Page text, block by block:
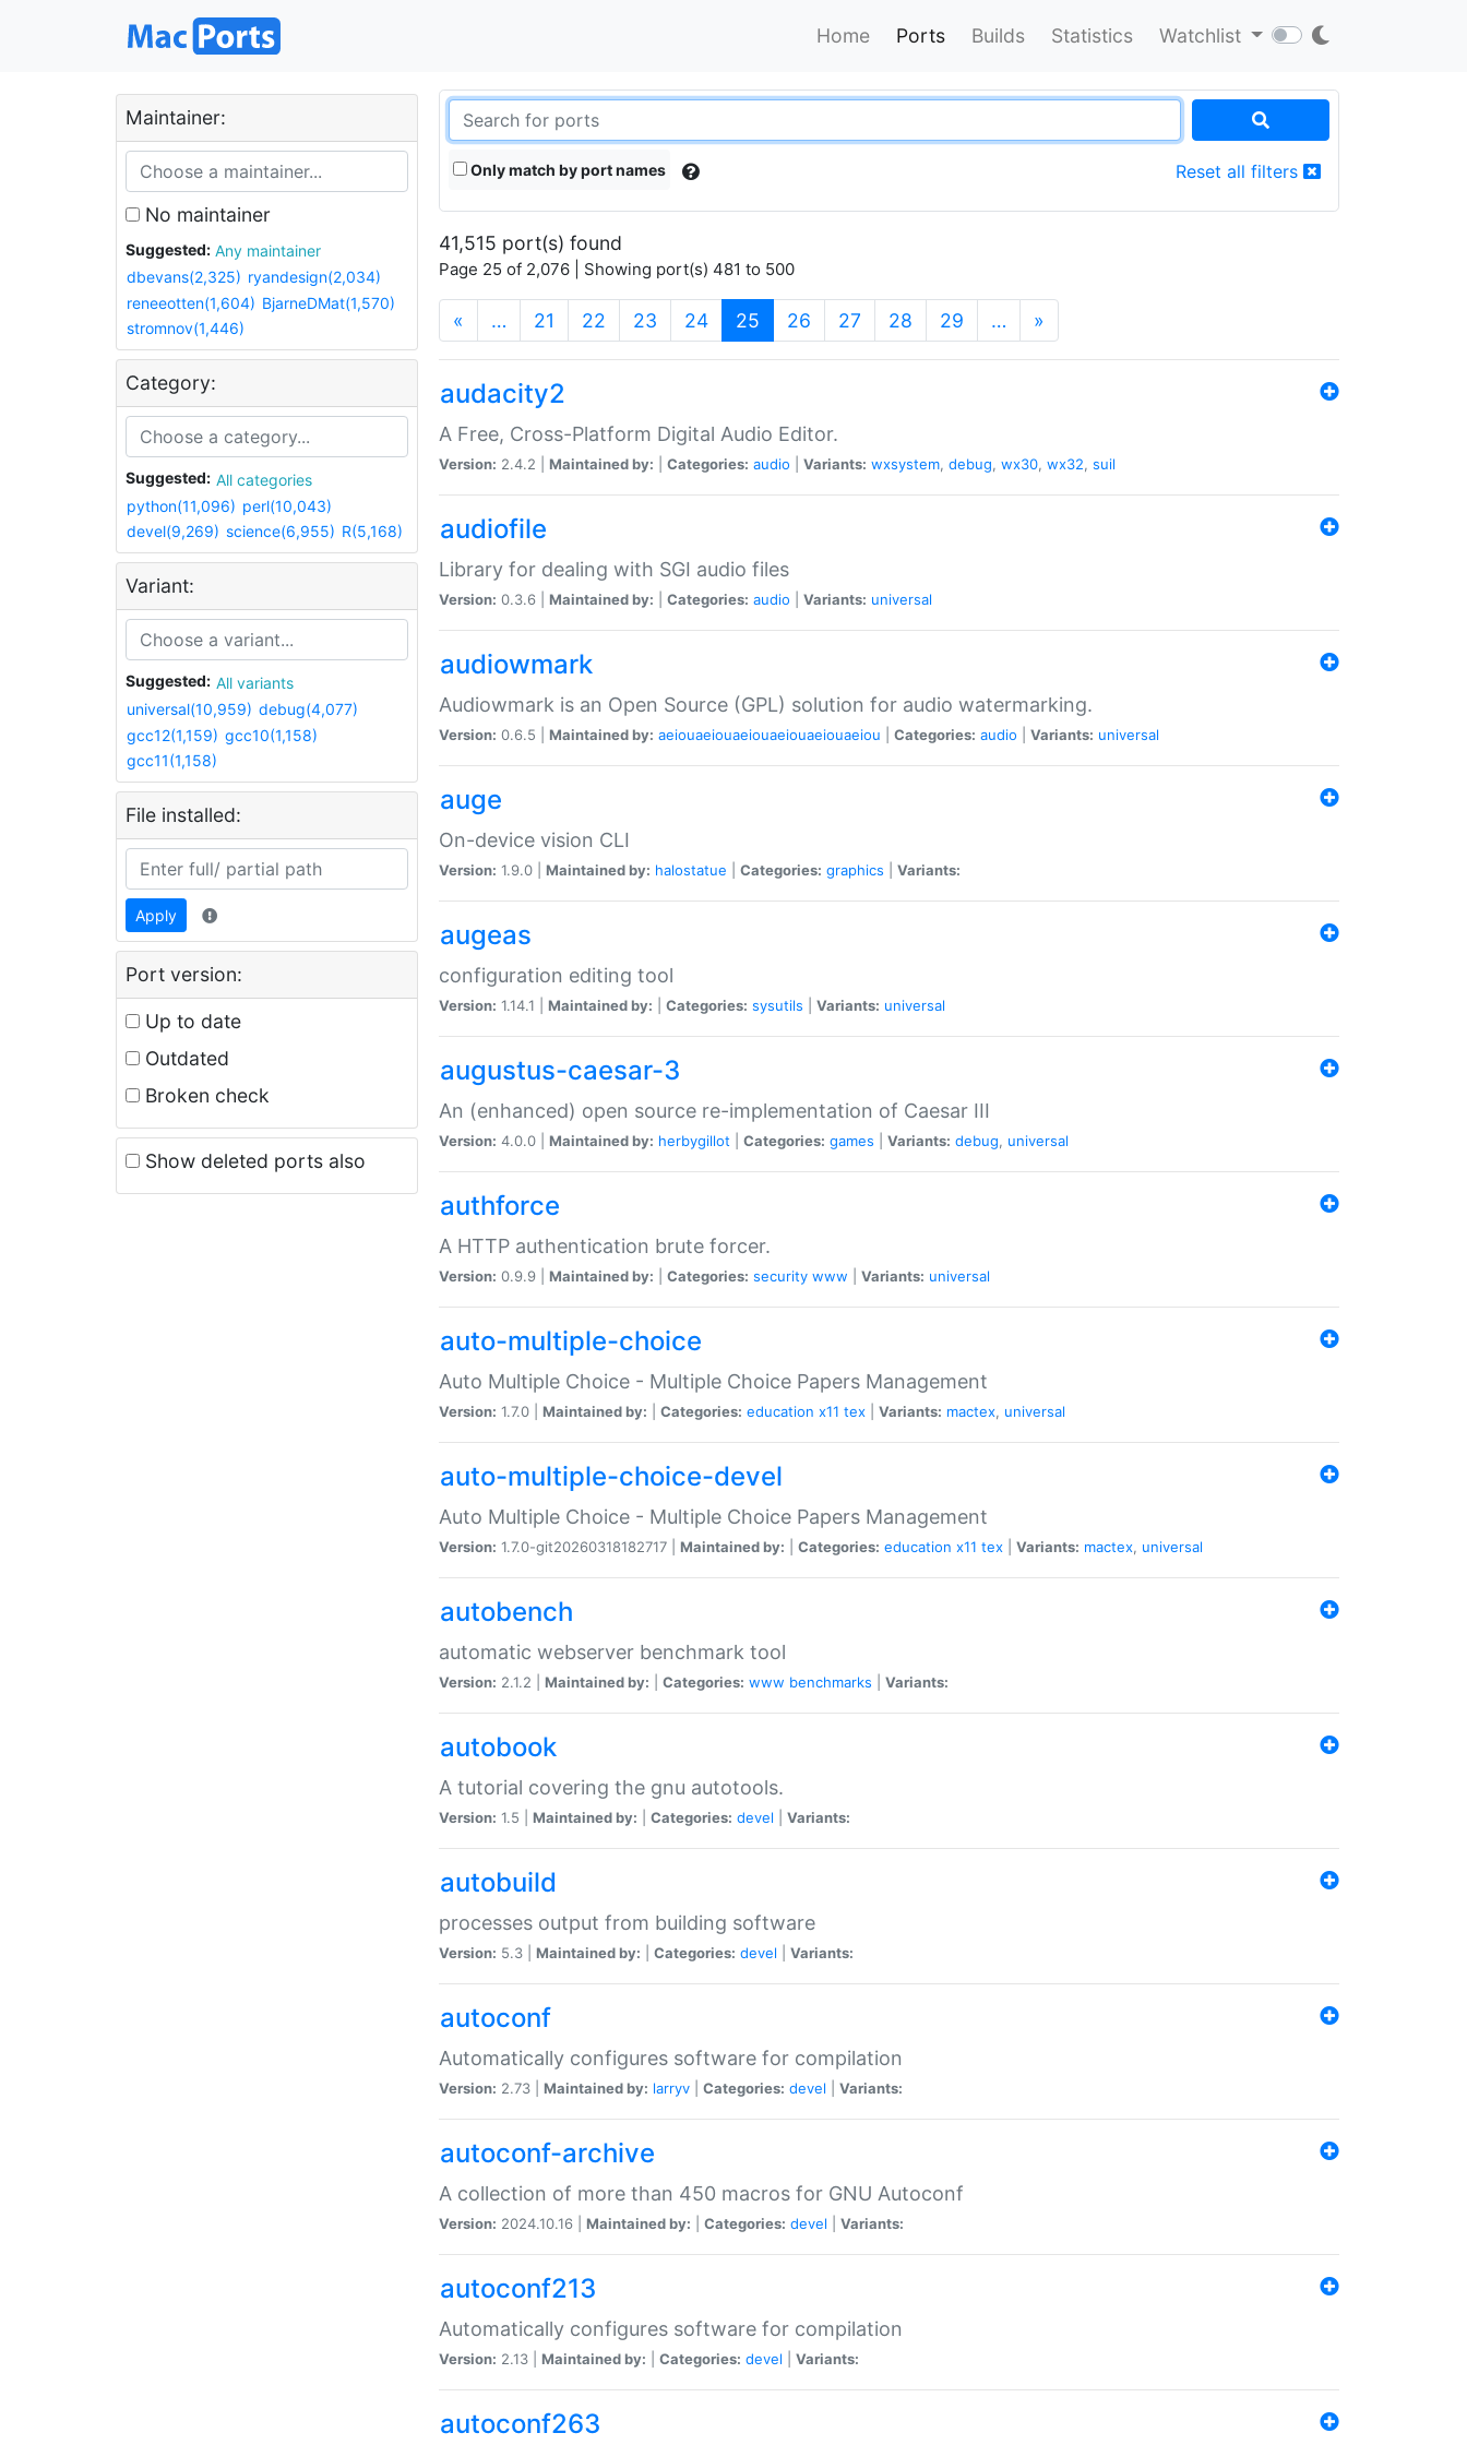
Home Ports Builds Statistics Watchlist
Maintainer:
No maintainer
Suggested:
Any maintainer
dbevans(2,325) ryandesign(2,034)
reneeotten(1,604) BjarneDMat(1,570)
stromnov(1,446)
Category:
Suggested:
All categories
python(11,096) perl(10,043)
devel(9,269) science(6,955) R(5,168)
Variant:
Suggested:
All variants
universal(10,959) debug(4,077)
gcc12(1,159) gcc10(1,158)
gcc11(1,158)
File installed:
Apply
Port version:
Up to date
Outdated
Broken check
Show deleted ports also
Only match by port names Reset all filters
41,515 port(s) found
Page 25 of 2,076 | Showing port(s) 481 to 500
« … 21 22 23 24 25 (current)
26 27 28 29 … »
audacity2
A Free, Cross-Platform Digital Audio Editor.
Version: 2.4.2 | Maintained by: Categories: audio Variants: wxsystem, debug, wx30, wx32, suil
audiofile
Library for dealing with SGI audio files
Version: 0.3.6 | Maintained by: Categories: audio Variants: universal
audiowmark
Audiowmark is an Open Source (GPL) solution for audio watermarking.
Version: 0.6.5 | Maintained by: aeiouaeiouaeiouaeiouaeiouaeiou Categories: audio Variants: universal
auge
On-device vision CLI
Version: 1.9.0 | Maintained by: halostatue Categories: graphics Variants:
augeas
configuration editing tool
Version: 1.14.1 | Maintained by: Categories: sysutils Variants: universal
augustus-caesar-3
An (enhanced) open source re-implementation of Caesar III
Version: 4.0.0 | Maintained by: herbygillot Categories: games Variants: debug, universal
authforce
A HTTP authentication brute forcer.
Version: 0.9.9 | Maintained by: Categories: security www Variants: universal
auto-multiple-choice
Auto Multiple Choice - Multiple Choice Papers Management
Version: 1.7.0 | Maintained by: Categories: education x11 tex Variants: mactex, universal
auto-multiple-choice-devel
Auto Multiple Choice - Multiple Choice Papers Management
Version: 1.7.0-git20260318182717 | Maintained by: Categories: education x11 tex Variants: mactex, universal
autobench
automatic webserver benchmark tool
Version: 2.1.2 | Maintained by: Categories: www benchmarks Variants:
autobook
A tutorial covering the gnu autotools.
Version: 1.5 | Maintained by: Categories: devel Variants:
autobuild
processes output from building software
Version: 5.3 | Maintained by: Categories: devel Variants:
autoconf
Automatically configures software for compilation
Version: 2.73 | Maintained by: larryv Categories: devel Variants:
autoconf-archive
A collection of more than 450 macros for GNU Autoconf
Version: 2024.10.16 | Maintained by: Categories: devel Variants:
autoconf213
Automatically configures software for compilation
Version: 2.13 | Maintained by: Categories: devel Variants:
autoconf263